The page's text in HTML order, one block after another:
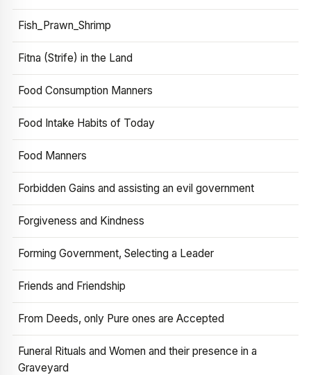
Fish_Prawn_Shrimp
Fitna (Strife) in the Land
Food Consumption Manners
Food Intake Habits of Today
Food Manners
Forbidden Gains and assisting an evil government
Forgiveness and Kindness
Forming Government, Selecting a Leader
Friends and Friendship
From Deeds, only Pure ones are Accepted
Funeral Rituals and Women and their presence in a
Graveyard